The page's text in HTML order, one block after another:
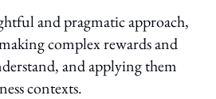
and pragmatic approach,
complex rewards and
and applying them
contexts.